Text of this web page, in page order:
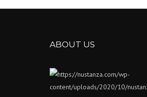
ABOUT US